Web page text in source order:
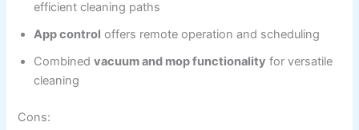
efficient cleaning paths
App control offers remote operation and scheduling
Combinedvacuum and mop functionality for versatile
cleaning
Cons: